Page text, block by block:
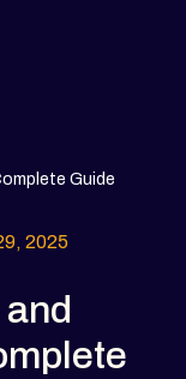
Guide
2025